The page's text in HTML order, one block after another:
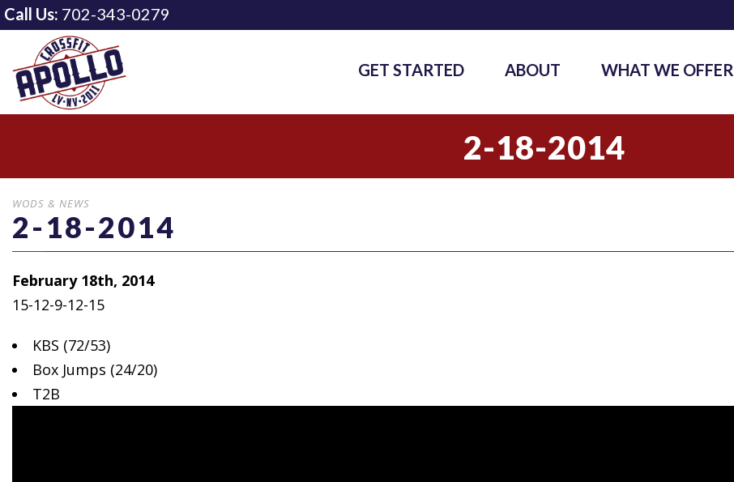
Call Us: 702-343-0279
GET STARTED ABOUT WHAT WE OFFER
2-18-2014
WODS & NEWS
2-18-2014
February 18th, 2014
15-12-9-12-15
KBS (72/53)
Box Jumps (24/20)
T2B